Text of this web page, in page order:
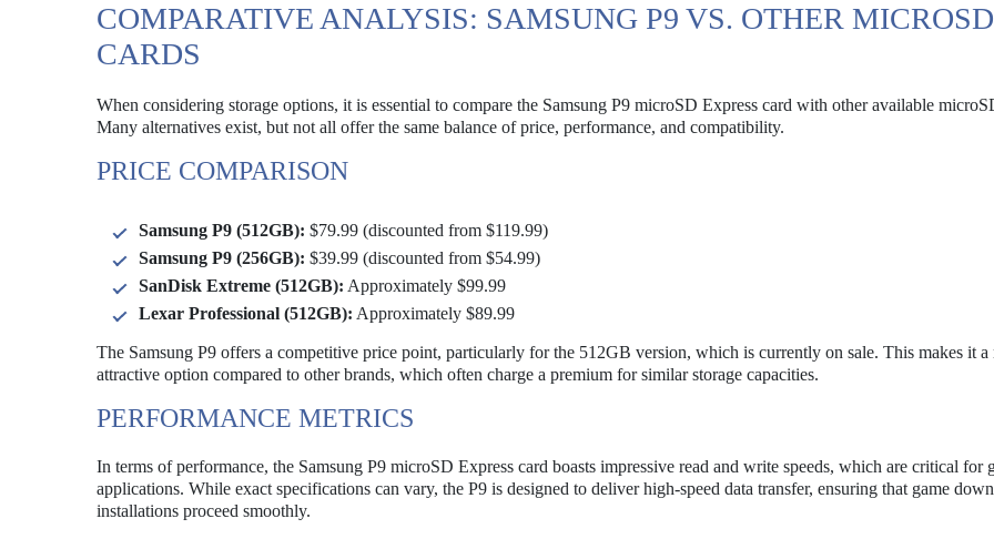
COMPARATIVE ANALYSIS: SAMSUNG P9 VS. OTHER MICROSD
CARDS
When considering storage options, it is essential to compare the Samsung P9 microSD Express card with other available
Many alternatives exist, but not all offer the same balance of price, performance, and compatibility.
PRICE COMPARISON
Samsung P9 (512GB): $79.99 (discounted from $119.99)
Samsung P9 (256GB): $39.99 (discounted from $54.99)
SanDisk Extreme (512GB): Approximately $99.99
Lexar Professional (512GB): Approximately $89.99
The Samsung P9 offers a competitive price point, particularly for the 512GB version, which is currently on sale. This makes it a
attractive option compared to other brands, which often charge a premium for similar storage capacities.
PERFORMANCE METRICS
In terms of performance, the Samsung P9 microSD Express card boasts impressive read and write speeds, which are critical for
applications. While exact specifications can vary, the P9 is designed to deliver high-speed data transfer, ensuring that game
installations proceed smoothly.